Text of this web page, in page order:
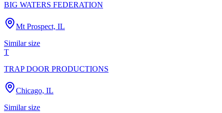
BIG WATERS FEDERATION
Mt Prospect, IL
Similar size
T
TRAP DOOR PRODUCTIONS
Chicago, IL
Similar size